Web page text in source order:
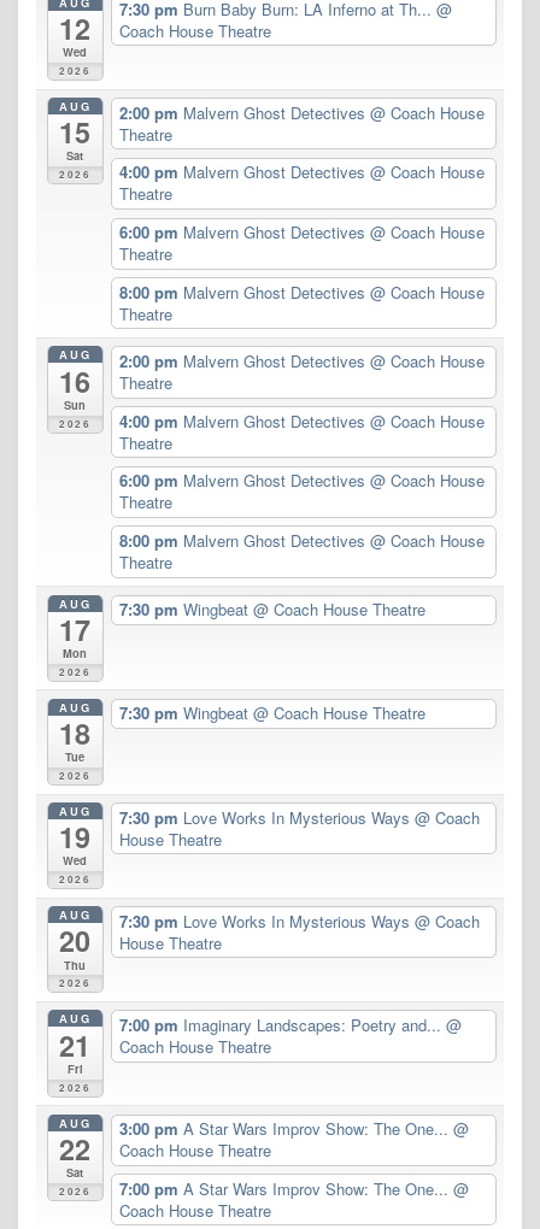
12
Wed
2026
7:30 pm Burn Baby Burn: LA Inferno at Th... @
Coach House Theatre
AUG
15
Sat
2026
2:00 pm Malvern Ghost Detectives @ Coach House
Theatre
4:00 pm Malvern Ghost Detectives @ Coach House
Theatre
6:00 pm Malvern Ghost Detectives @ Coach House
Theatre
8:00 pm Malvern Ghost Detectives @ Coach House
Theatre
AUG
16
Sun
2026
2:00 pm Malvern Ghost Detectives @ Coach House
Theatre
4:00 pm Malvern Ghost Detectives @ Coach House
Theatre
6:00 pm Malvern Ghost Detectives @ Coach House
Theatre
8:00 pm Malvern Ghost Detectives @ Coach House
Theatre
AUG
17
Mon
2026
7:30 pm Wingbeat @ Coach House Theatre
AUG
18
Tue
2026
7:30 pm Wingbeat @ Coach House Theatre
AUG
19
Wed
2026
7:30 pm Love Works In Mysterious Ways @ Coach
House Theatre
AUG
20
Thu
2026
7:30 pm Love Works In Mysterious Ways @ Coach
House Theatre
AUG
21
Fri
2026
7:00 pm Imaginary Landscapes: Poetry and... @
Coach House Theatre
AUG
22
Sat
2026
3:00 pm A Star Wars Improv Show: The One... @
Coach House Theatre
7:00 pm A Star Wars Improv Show: The One... @
Coach House Theatre